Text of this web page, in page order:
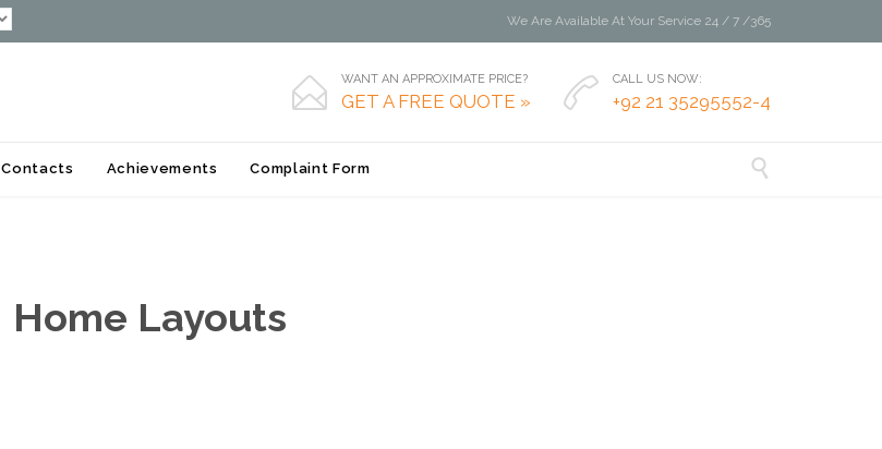
We Are Available At Your Service 24 / 7 /365
 WANT AN APPROXIMATE PRICE?
GET A FREE QUOTE »  CALL US NOW:
+92 21 35295552-4
to
Contacts Achievements Complaint Form 
Home Layouts